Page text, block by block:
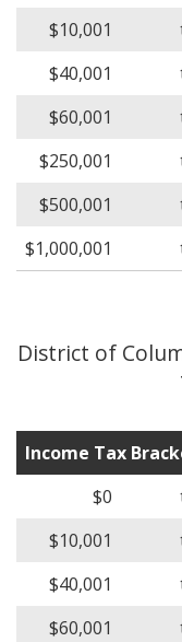
$10,001
$40,001
$60,001
$250,001
$500,001
$1,000,001
District of
Income Tax
$0
$10,001
$40,001
$60,001